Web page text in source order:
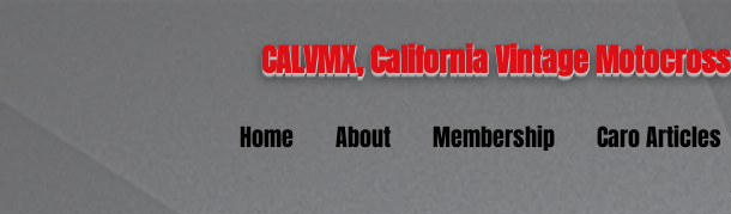
CALVMX, California Vintage Motocross
Home About Membership Caro Articles